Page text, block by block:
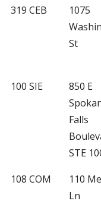
319 CEB
1075
St
100 SIE
850 E
Falls
STE
108 COM
110
Ln